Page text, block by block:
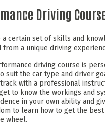
Driving
a certain set of skills and
from a unique driving
driving course is
suit the car type and driver
with a professional
to know the workings and
in your own ability and
to learn how to get the
wheel.